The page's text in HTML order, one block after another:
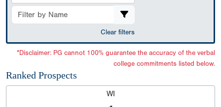
Clear filters
*Disclaimer: PG cannot 100% guarantee the accuracy of the verbal
college commitments listed below.
Ranked Prospects
WI